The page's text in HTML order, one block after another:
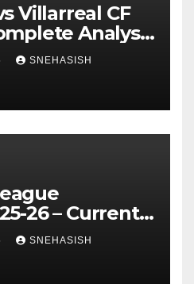
Villarreal CF
Analysis
Contenders
SNEHASISH
26 – Current
Guide
SNEHASISH